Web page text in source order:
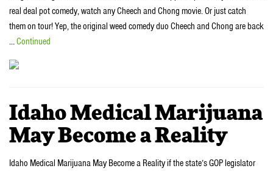
real deal pot comedy, watch any Cheech and Chong movie. Or just catch
them on tour! Yep, the original weed comedy duo Cheech and Chong are back
…Continued
Idaho Medical Marijuana
May Become a Reality
Idaho Medical Marijuana May Become a Reality if the state’s GOP legislator